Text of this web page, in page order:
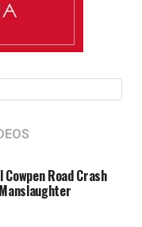
Road Crash